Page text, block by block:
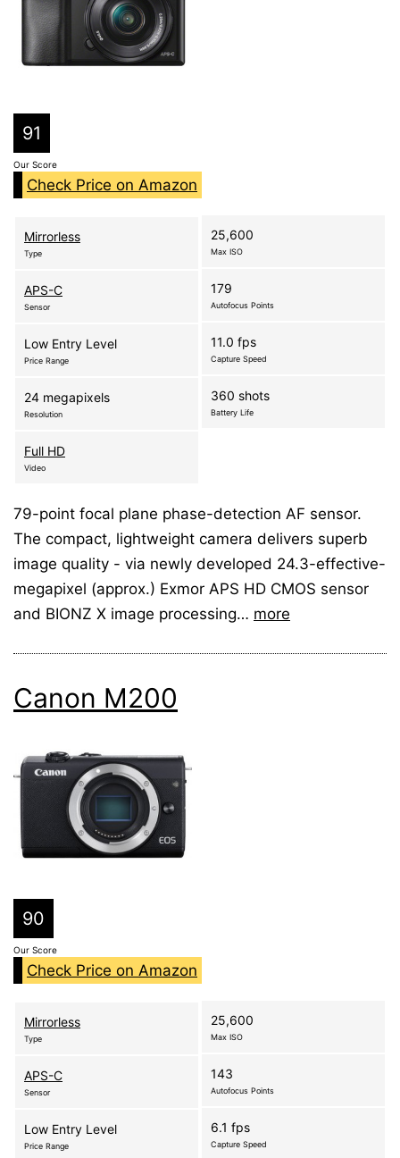
91
Our Score
Check Price on Amazon
Mirrorless
Type
APS-C
Sensor
Low Entry Level
Price Range
24 megapixels
Resolution
Full HD
Video
25,600
Max ISO
179
Autofocus Points
11.0 fps
Capture Speed
360 shots
Battery Life
79-point focal plane phase-detection AF sensor.
The compact, lightweight camera delivers superb
image quality - via newly developed 24.3-effective-
megapixel (approx.) Exmor APS HD CMOS sensor
and BIONZ X image processing… more
Canon M200
90
Our Score
Check Price on Amazon
Mirrorless
Type
APS-C
Sensor
Low Entry Level
Price Range
25,600
Max ISO
143
Autofocus Points
6.1 fps
Capture Speed